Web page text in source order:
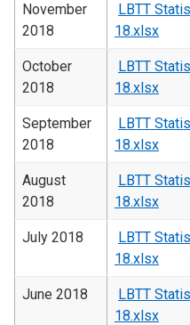
November
2018
LBTT
18.xlsx
October
2018
LBTT
18.xlsx
September
2018
LBTT
18.xlsx
August
2018
LBTT
18.xlsx
July 2018
LBTT
18.xlsx
June 2018
LBTT
18.xlsx